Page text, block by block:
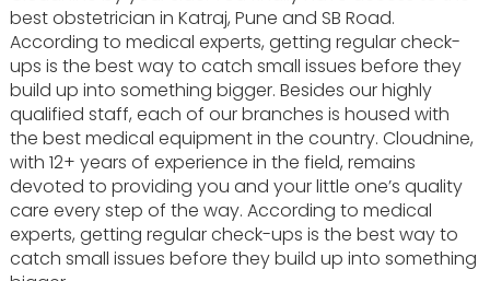
best obstetrician in Katraj, Pune and SB Road.
According to medical experts, getting regular check-
ups is the best way to catch small issues before they
build up into something bigger. Besides our highly
qualified staff, each of our branches is housed with
the best medical equipment in the country. Cloudnine,
with 12+ years of experience in the field, remains
devoted to providing you and your little one’s quality
care every step of the way. According to medical
experts, getting regular check-ups is the best way to
catch small issues before they build up into something